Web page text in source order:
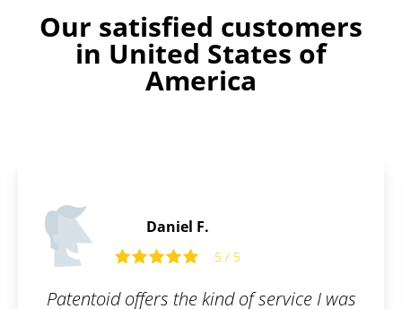
Our satisfied customers
in United States of
America
service I was I wanted to register a